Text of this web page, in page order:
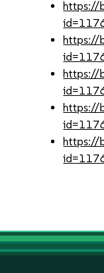
https://
https://
https://
https://
https://